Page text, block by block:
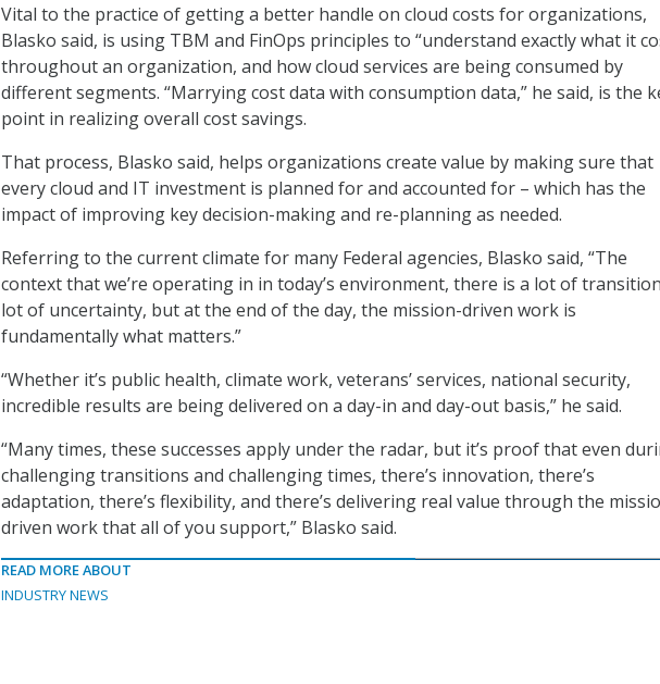
Vital to the practice of getting a better handle on cloud costs for organizations,
Blasko said, is using TBM and FinOps principles to “understand exactly what it
throughout an organization, and how cloud services are being consumed by
different segments. “Marrying cost data with consumption data,” he said, is the
point in realizing overall cost savings.
That process, Blasko said, helps organizations create value by making sure that
every cloud and IT investment is planned for and accounted for – which has the
impact of improving key decision-making and re-planning as needed.
Referring to the current climate for many Federal agencies, Blasko said, “The
context that we’re operating in in today’s environment, there is a lot of
lot of uncertainty, but at the end of the day, the mission-driven work is
fundamentally what matters.”
“Whether it’s public health, climate work, veterans’ services, national security,
incredible results are being delivered on a day-in and day-out basis,” he said.
“Many times, these successes apply under the radar, but it’s proof that even
challenging transitions and challenging times, there’s innovation, there’s
adaptation, there’s flexibility, and there’s delivering real value through the
driven work that all of you support,” Blasko said.
READ MORE ABOUT
INDUSTRY NEWS